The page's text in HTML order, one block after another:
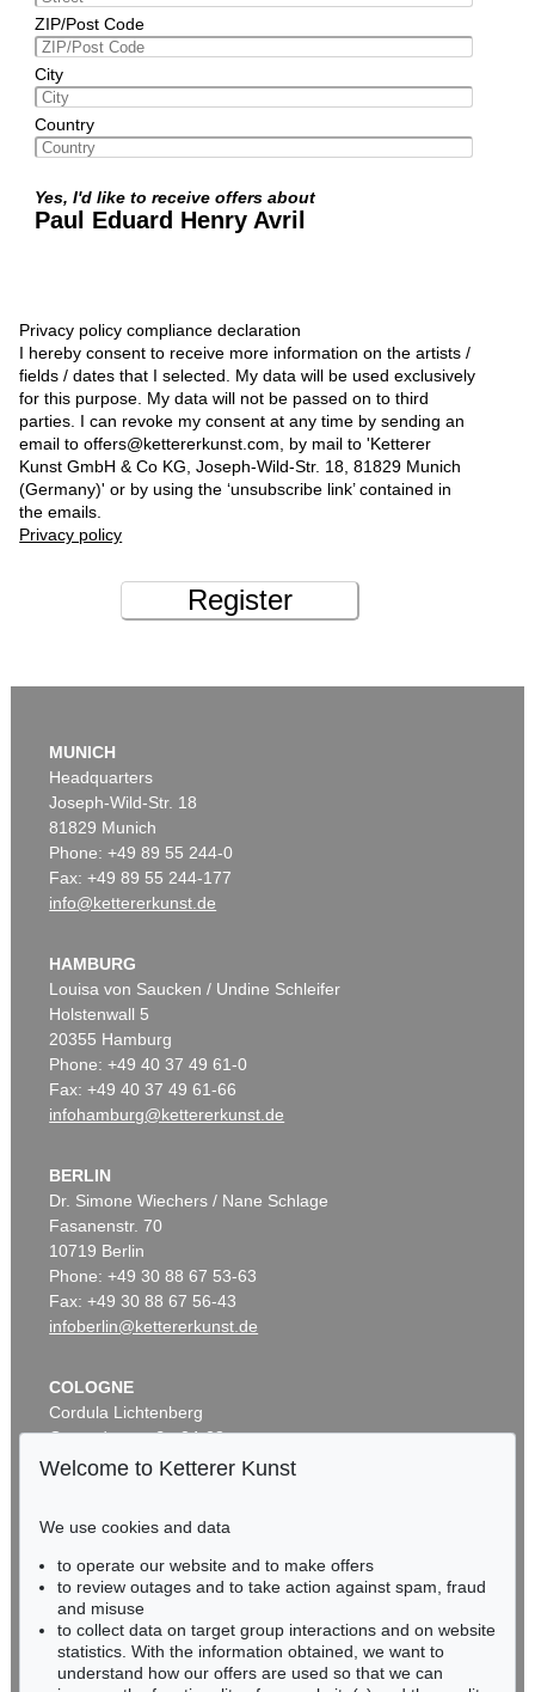
ZIP/Post Code
City
Country
Yes, I'd like to receive offers about
Paul Eduard Henry Avril
Privacy policy compliance declaration
I hereby consent to receive more information on the artists /
fields / dates that I selected. My data will be used exclusively
for this purpose. My data will not be passed on to third
parties. I can revoke my consent at any time by sending an
email to offers@kettererkunst.com, by mail to 'Ketterer
Kunst GmbH & Co KG, Joseph-Wild-Str. 18, 81829 Munich
(Germany)' or by using the ‘unsubscribe link’ contained in
the emails.
Privacy policy
Register
MUNICH
Headquarters
Joseph-Wild-Str. 18
81829 Munich
Phone: +49 89 55 244-0
Fax: +49 89 55 244-177
info@kettererkunst.de
HAMBURG
Louisa von Saucken / Undine Schleifer
Holstenwall 5
20355 Hamburg
Phone: +49 40 37 49 61-0
Fax: +49 40 37 49 61-66
infohamburg@kettererkunst.de
BERLIN
Dr. Simone Wiechers / Nane Schlage
Fasanenstr. 70
10719 Berlin
Phone: +49 30 88 67 53-63
Fax: +49 30 88 67 56-43
infoberlin@kettererkunst.de
COLOGNE
Cordula Lichtenberg
Gertrudenstraße 24-28
50667 Cologne
BADEN-WÜRTTEMBERG
HESSEN
RHINELAND-PALATINATE
Miriam Heß
Phone: +49 62 21 58 80-038
Welcome to Ketterer Kunst
We use cookies and data
to operate our website and to make offers
to review outages and to take action against spam, fraud
and misuse
to collect data on target group interactions and on website
statistics. With the information obtained, we want to
understand how our offers are used so that we can